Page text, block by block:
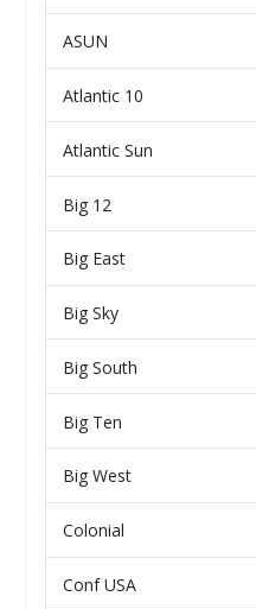
ASUN
Atlantic 10
Atlantic Sun
Big 12
Big East
Big Sky
Big South
Big Ten
Big West
Colonial
Conf USA